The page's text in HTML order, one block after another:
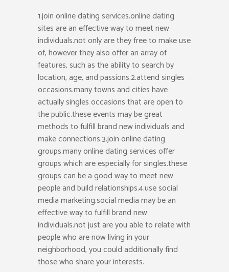
1.join online dating services.online dating
sites are an effective way to meet new
individuals.not only are they free to make use
of, however they also offer an array of
features, such as the ability to search by
location, age, and passions.2.attend singles
occasions.many towns and cities have
actually singles occasions that are open to
the public.these events may be great
methods to fulfill brand new individuals and
make connections.3.join online dating
groups.many online dating services offer
groups which are especially for singles.these
groups can be a good way to meet new
people and build relationships.4.use social
media marketing.social media may be an
effective way to fulfill brand new
individuals.not just are you able to relate with
people who are now living in your
neighborhood, you could additionally find
those who share your interests.